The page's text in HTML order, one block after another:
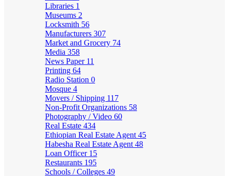
Libraries 1
Museums 2
Locksmith 56
Manufacturers 307
Market and Grocery 74
Media 358
News Paper 11
Printing 64
Radio Station 0
Mosque 4
Movers / Shipping 117
Non-Profit Organizations 58
Photography / Video 60
Real Estate 434
Ethiopian Real Estate Agent 45
Habesha Real Estate Agent 48
Loan Officer 15
Restaurants 195
Schools / Colleges 49